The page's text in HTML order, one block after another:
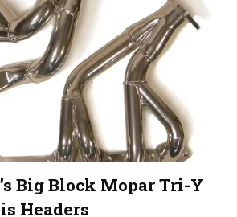
Big Block Mopar Tri-Y
Headers